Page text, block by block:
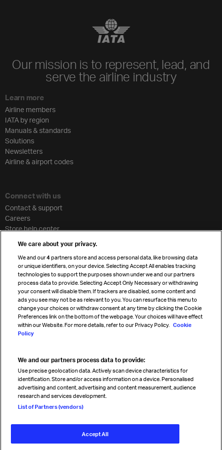
Our mission is to represent, lead, and
serve the airline industry
Learn more
Airline members
IATA by region
Manuals & standards
Solutions
Newsletters
Airline & airport codes
Connect with us
Contact & support
Careers
Store help center
Cargo agency program
Strategic partnerships
Sign up for IATA news
Read magazine
Follow us
© International Air Transport Association (IATA) 2026. All rights
We care about your privacy.
We and our4 partners store and access personal data, like browsing data
or unique identifiers, on your device. Selecting Accept All enables tracking
technologies to support the purposes shown under we and our partners
process data to provide. Selecting Accept Only Necessary or withdrawing
your consent will disable them. If trackers are disabled, some content and
ads you see may not be as relevant to you. You can resurface this menu to
change your choices or withdraw consent at any time by clicking the Cookie
Preferences link on the bottom of the webpage. Your choices will have effect
within our Website. For more details, refer to our Privacy Policy. Cookie
Policy
We and our partners process data to provide:
Use precise geolocation data. Actively scan device characteristics for
identification. Store and/or access information on a device. Personalised
advertising and content, advertising and content measurement, audience
research and services development.
List of Partners (vendors)
Accept All